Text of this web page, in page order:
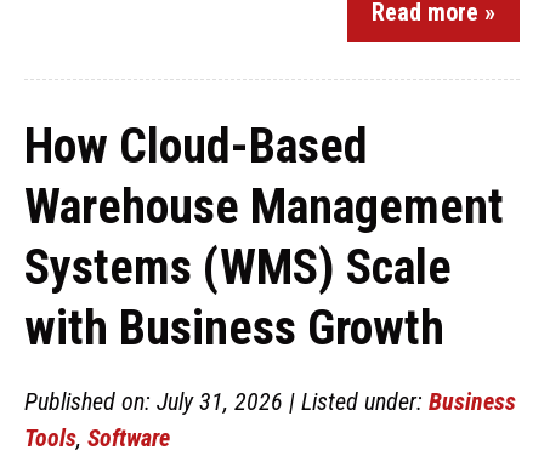
Read more »
How Cloud-Based
Warehouse Management
Systems (WMS) Scale
with Business Growth
Published on: July 31, 2026 | Listed under: Business
Tools, Software